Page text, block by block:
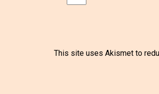
This site uses Akismet to